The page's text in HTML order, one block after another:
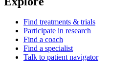
Find treatments & trials
Participate in research
Find a coach
Find a specialist
Talk to patient navigator